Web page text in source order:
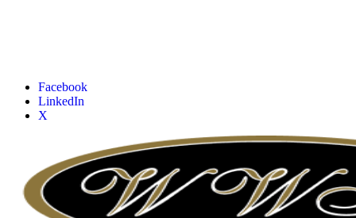
Facebook
LinkedIn
X